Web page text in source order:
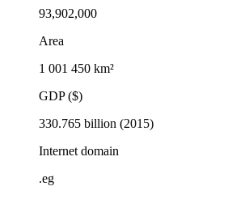
93,902,000
Area
1 001 450 km²
GDP ($)
330.765 billion (2015)
Internet domain
.eg